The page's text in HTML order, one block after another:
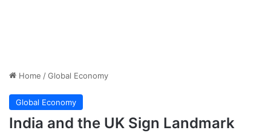
Home /Global Economy
Global Economy
India and the UK Sign Landmark